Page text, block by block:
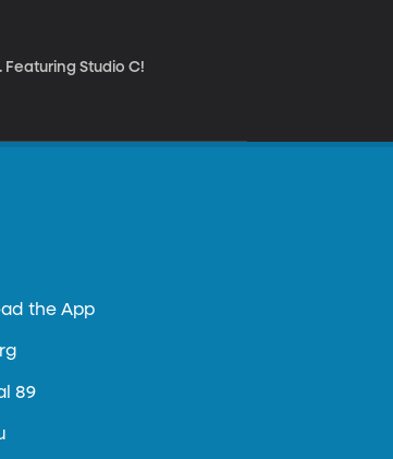
Studio C!
the App
89